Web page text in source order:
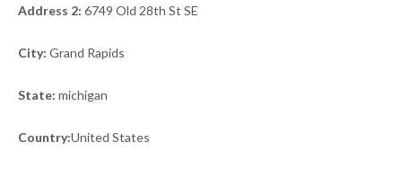
Address 2: 6749 Old 28th St SE
City: Grand Rapids
State: michigan
Country:United States